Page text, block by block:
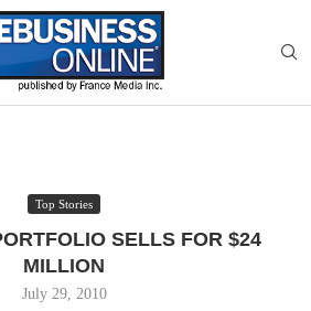
Top Stories
SELLS FOR $24
MILLION
July 29, 2010